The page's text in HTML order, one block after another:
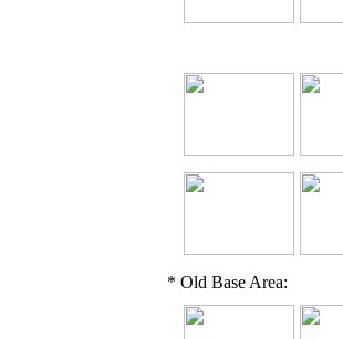
* Old Base Area: